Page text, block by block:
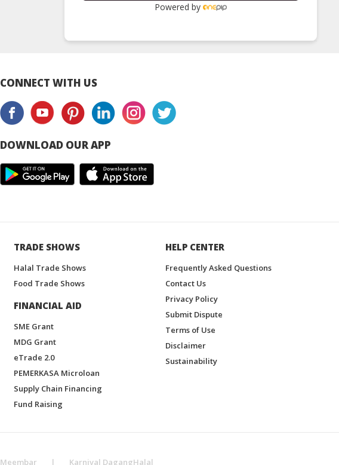
Powered by
CONNECT WITH US
DOWNLOAD OUR APP
TRADE SHOWS
Halal Trade Shows
Food Trade Shows
FINANCIAL AID
SME Grant
MDG Grant
eTrade 2.0
PEMERKASA Microloan
Supply Chain Financing
Fund Raising
HELP CENTER
Frequently Asked Questions
Contact Us
Privacy Policy
Submit Dispute
Terms of Use
Disclaimer
Sustainability
Meembar | Karnival DagangHalal